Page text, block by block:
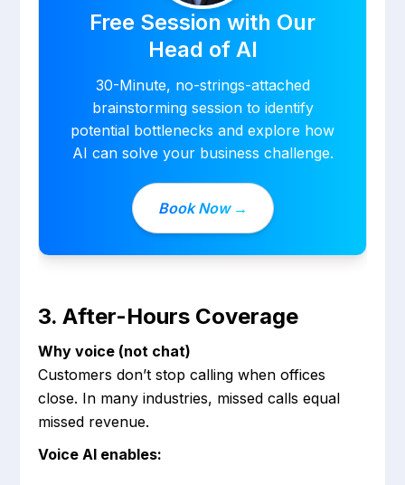
Free Session with Our
Head of AI
30-Minute, no-strings-attached
brainstorming session to identify
potential bottlenecks and explore how
AI can solve your business challenge.
Book Now →
3. After-Hours Coverage
Why voice (not chat)
Customers don’t stop calling when offices
close. In many industries, missed calls equal
missed revenue.
Voice AI enables: